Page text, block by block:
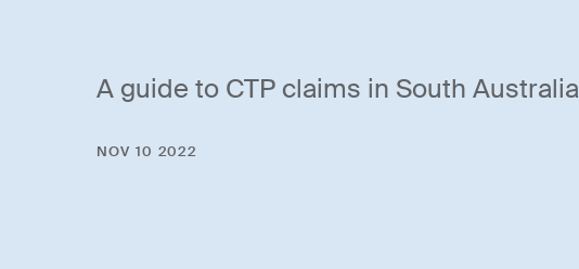
A guide to CTP claims in South Australia
NOV 10 2022